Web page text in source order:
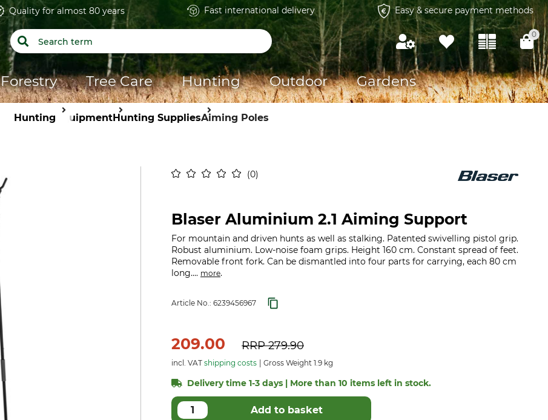
Quality for almost 80 years Fast international delivery Easy & secure payment methods
0
Forestry Tree Care Hunting Outdoor Gardens
Hunting EquipmentHunting SuppliesAiming Poles
0
Blaser Aluminium 2.1 Aiming Support
For mountain and driven hunts as well as stalking. Patented swivelling pistol grip.
Robust aluminium. Low-noise foam grips. Height 160 cm. Constant spread of feet.
Removable front fork. Can be dismantled into four parts for carrying, each 80 cm
long.... more.
Article No.: 6239456967
209.00 RRP279.90
incl. VAT shipping costs Gross Weight 1.9 kg
Delivery time 1-3 days | More than 10 items left in stock.
Add to basket